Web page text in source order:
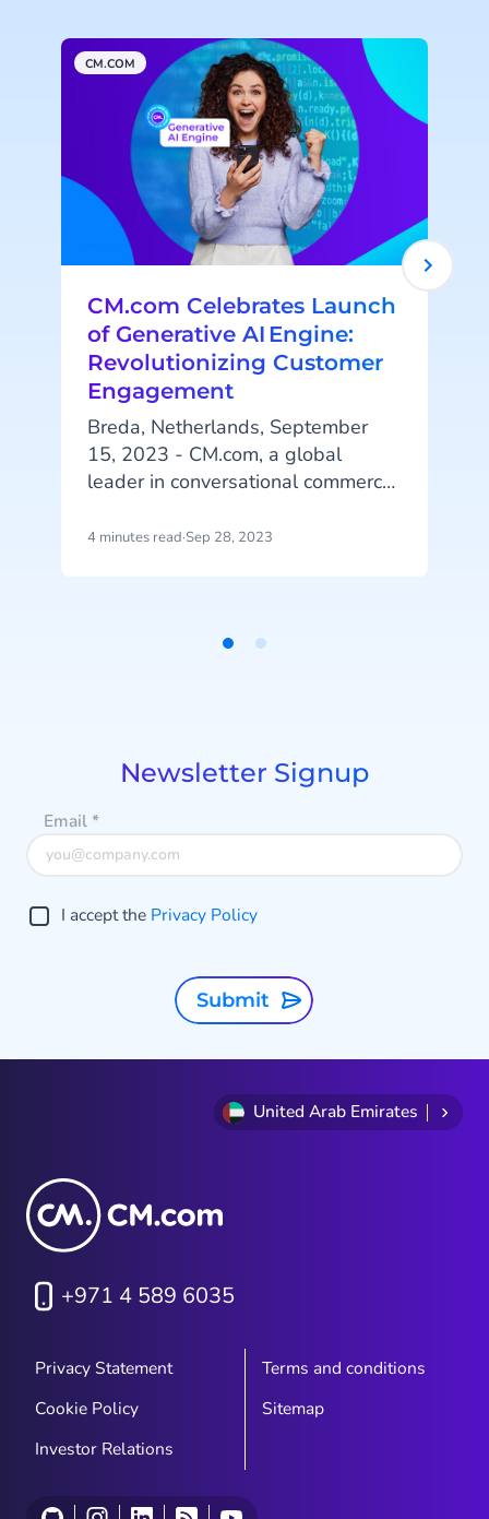
CM.COM
CM.com Celebrates Launch
of Generative AI Engine:
Revolutionizing Customer
Engagement
Breda, Netherlands, September
15, 2023 - CM.com, a global
leader in conversational commerce
the successful launch of its
in CM.com’s ongoing AI investment
4 minutes read·Sep 28, 2023
Newsletter Signup
Email*
I accept the Privacy Policy
Submit
United Arab Emirates
+971 4 589 6035
Privacy Statement
Terms and conditions
Cookie Policy
Sitemap
Investor Relations